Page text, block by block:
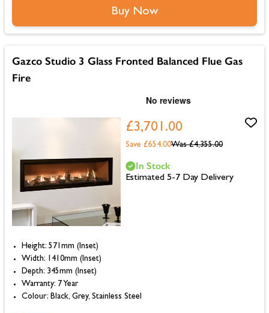
Buy Now
Gazco Studio 3 Glass Fronted Balanced Flue Gas
Fire
£3,701.00
Was £4,355.00
Save £654.00
Height: 571mm (Inset)
Width: 1410mm (Inset)
Depth: 345mm (Inset)
Warranty: 7 Year
Colour: Black, Grey, Stainless Steel
In Stock
Estimated 5-7 Day Delivery